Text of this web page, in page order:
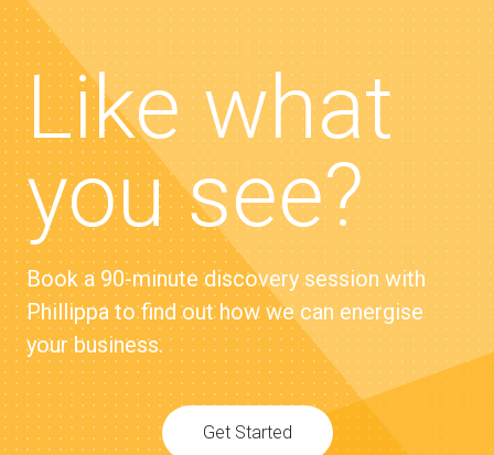
Like what
you see?
Book a 90-minute discovery session with
Phillippa to find out how we can energise
your business.
Get Started